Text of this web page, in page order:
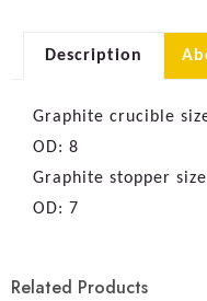
Description
Graphite crucible
OD: 8
Graphite stopper
OD: 7
Related Products